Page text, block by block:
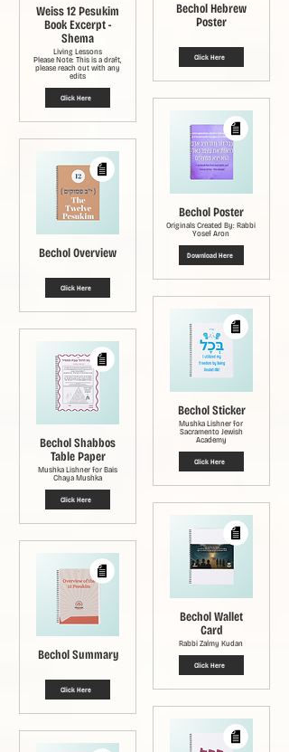
Weiss 12 Pesukim
Book Excerpt -
Shema
Living Lessons
Please Note: This is a draft,
please reach out with any
edits
Click Here
Bechol Overview
Click Here
Bechol Shabbos
Table Paper
Mushka Lishner for Bais
Chaya Mushka
Click Here
Bechol Summary
Click Here
Bechol Hebrew
Poster
Click Here
Bechol Poster
Originals Created By: Rabbi
Yosef Aron
Download Here
Bechol Sticker
Mushka Lishner for
Sacramento Jewish
Academy
Click Here
Bechol Wallet
Card
Rabbi Zalmy Kudan
Click Here